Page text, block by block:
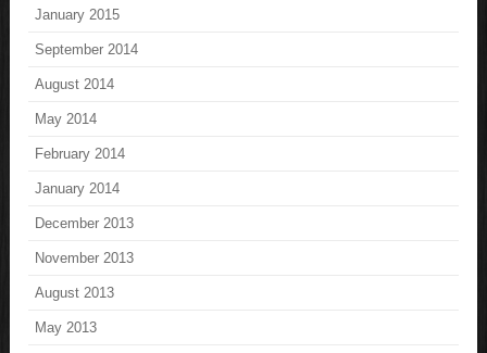
January 2015
September 2014
August 2014
May 2014
February 2014
January 2014
December 2013
November 2013
August 2013
May 2013